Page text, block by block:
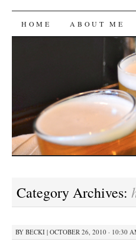
Bites 'n
SKIP
HOME ABOUT ME
Category Archives:
BY BECKI| OCTOBER 26, 2010 · 10:30